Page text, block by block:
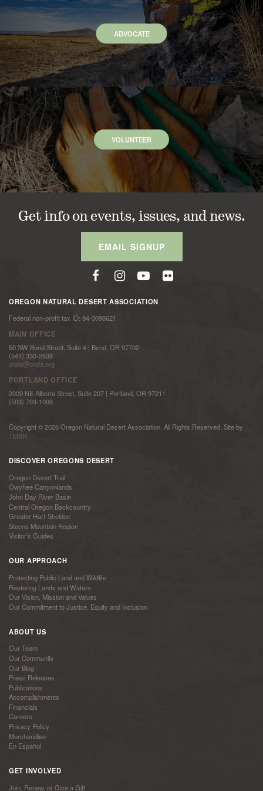
ADVOCATE
VOLUNTEER
Get info on events, issues, and news.
EMAIL SIGNUP
OREGON NATURAL DESERT ASSOCIATION
Federal non-profit tax ID: 94-3098621
MAIN OFFICE
50 SW Bond Street, Suite 4 | Bend, OR 97702
(541) 330-2638
onda@onda.org
PORTLAND OFFICE
2009 NE Alberta Street, Suite 207 | Portland, OR 97211
(503) 703-1006
Copyright © 2026 Oregon Natural Desert Association. All Rights Reserved. Site by
TMBR
DISCOVER OREGONS DESERT
Oregon Desert Trail
Owyhee Canyonlands
John Day River Basin
Central Oregon Backcountry
Greater Hart-Sheldon
Steens Mountain Region
Visitor’s Guides
OUR APPROACH
Protecting Public Land and Wildlife
Restoring Lands and Waters
Our Vision, Mission and Values
Our Commitment to Justice, Equity and Inclusion
ABOUT US
Our Team
Our Community
Our Blog
Press Releases
Publications
Accomplishments
Financials
Careers
Privacy Policy
Merchandise
En Español
GET INVOLVED
Join, Renew, or Give a Gift